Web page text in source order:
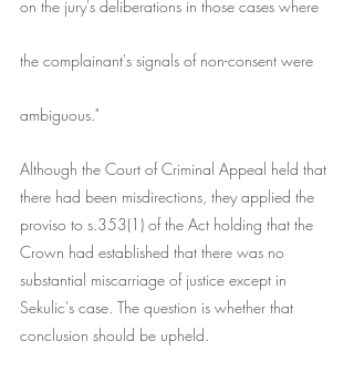
on the jury's deliberations in those cases where
the complainant's signals of non-consent were
ambiguous."
Although the Court of Criminal Appeal held that
there had been misdirections, they applied the
proviso to s.353(1) of the Act holding that the
Crown had established that there was no
substantial miscarriage of justice except in
Sekulic's case. The question is whether that
conclusion should be upheld.